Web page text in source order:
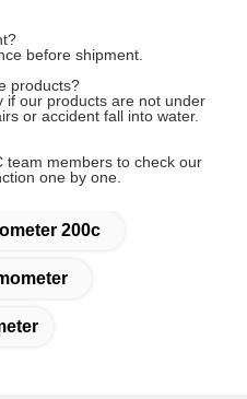
before shipment.
products?
if our products are not under
or accident fall into water.
team members to check our
one by one.
200c